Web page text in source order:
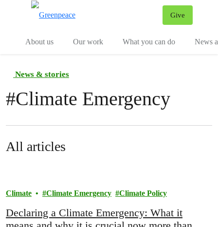
Give
About us
Our work What you can do News
News & stories
#Climate Emergency
All articles
Climate Climate Emergency Climate Policy
Declaring a Climate Emergency: What it